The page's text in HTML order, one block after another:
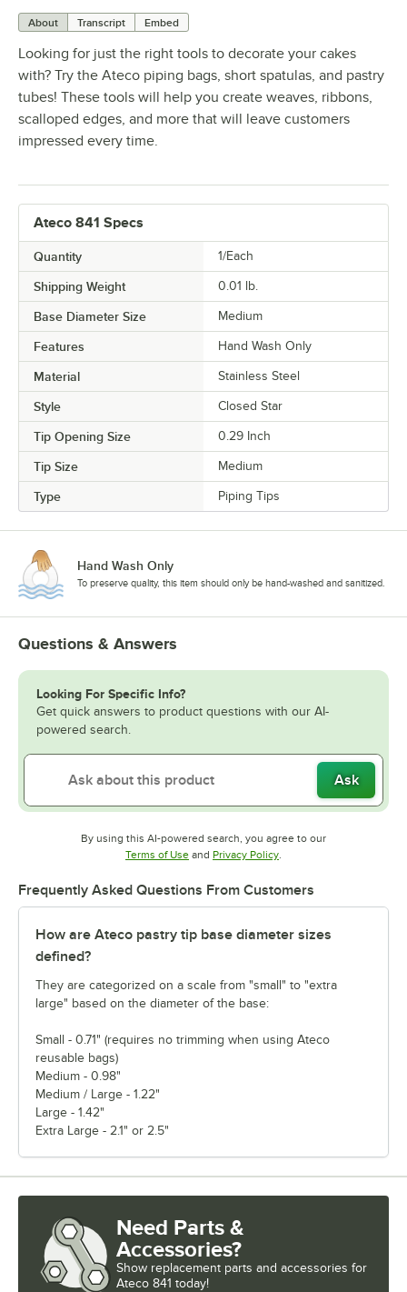
About Transcript Embed
Looking for just the right tools to decorate your cakes
with? Try the Ateco piping bags, short spatulas, and pastry
tubes! These tools will help you create weaves, ribbons,
scalloped edges, and more that will leave customers
impressed every time.
Ateco 841 Specs
Quantity 1/Each
Shipping Weight 0.01 lb.
Base Diameter Size Medium
Features Hand Wash Only
Material Stainless Steel
Style Closed Star
Tip Opening Size 0.29 Inch
Tip Size Medium
Type Piping Tips
Hand Wash Only
To preserve quality, this item should only be hand-washed and sanitized.
Questions & Answers
Looking For Specific Info?
Get quick answers to product questions with our AI-
powered search.
Ask
By using this AI-powered search, you agree to our
Terms of UseOpens in new tab
and Privacy PolicyOpens in new tab
.
Frequently Asked Questions From Customers
How are Ateco pastry tip base diameter sizes
defined?
They are categorized on a scale from "small" to "extra
large" based on the diameter of the base:
Small - 0.71" (requires no trimming when using Ateco
reusable bags)
Medium - 0.98"
Medium / Large - 1.22"
Large - 1.42"
Extra Large - 2.1" or 2.5"
Need Parts &
Accessories?
Show replacement parts and accessories for
Ateco 841 today!